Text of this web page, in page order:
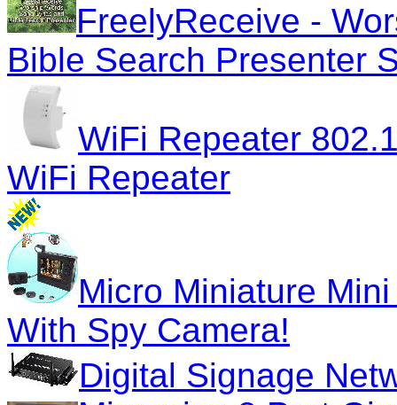
FreelyReceive -
Bible Search Presenter
WiFi Repeater
WiFi Repeater
Micro Miniature
With Spy Camera!
Digital Signage